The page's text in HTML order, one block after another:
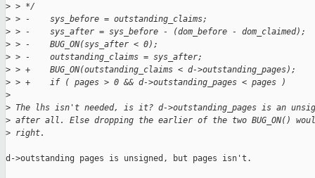
> > */
> > -    sys_before = outstanding_claims;
> > -    sys_after = sys_before - (dom_before - dom_claimed);
> > -    BUG_ON(sys_after < 0);
> > -    outstanding_claims = sys_after;
> > +    BUG_ON(outstanding_claims < d->outstanding_pages);
> > +    if ( pages > 0 && d->outstanding_pages < pages )
>
> The lhs isn't needed, is it? d->outstanding_pages is an
> after all. Else dropping the earlier of the two BUG_ON()
> right.
d->outstanding pages is unsigned, but pages isn't.